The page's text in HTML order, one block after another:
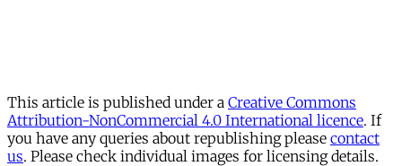
This article is published under a Creative Commons
Attribution-NonCommercial 4.0 International licence. If
you have any queries about republishing please contact
us. Please check individual images for licensing details.